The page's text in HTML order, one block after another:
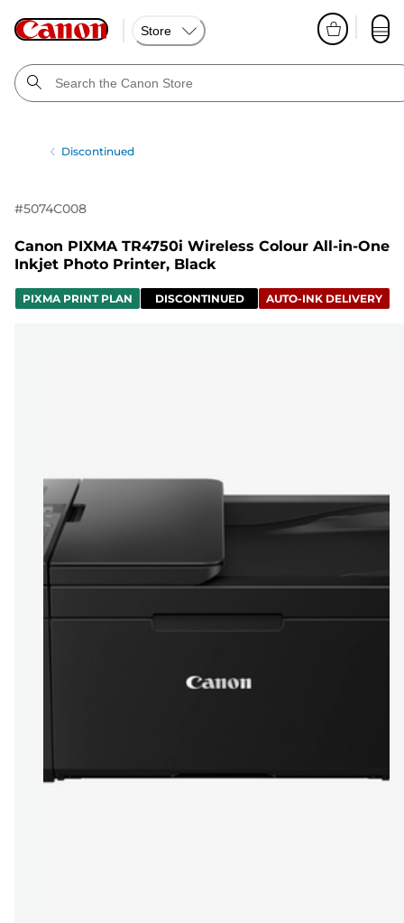
Store
Discontinued
#5074C008
Canon PIXMA TR4750i Wireless Colour All-in-One
Inkjet Photo Printer, Black
PIXMA PRINT PLAN DISCONTINUED AUTO-INK DELIVERY